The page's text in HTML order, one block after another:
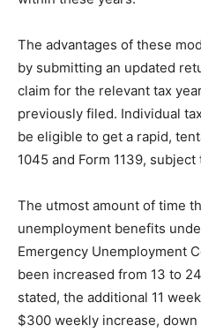
The advantages of these
by submitting an updated
claim for the relevant tax
previously filed. Individual
be eligible to get a rapid,
1045 and Form 1139, subject
The utmost amount of time
unemployment benefits
Emergency Unemployment
been increased from 13 to
stated, the additional 11
$300 weekly increase,